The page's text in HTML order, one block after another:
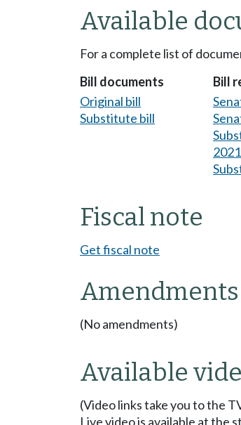
Available
For a complete list of
Bill documents
Original bill
Substitute bill
Bill
2021
Fiscal note
Get fiscal note
Amendments
(No amendments)
Available
(Video links take you to the
Live video is available at the